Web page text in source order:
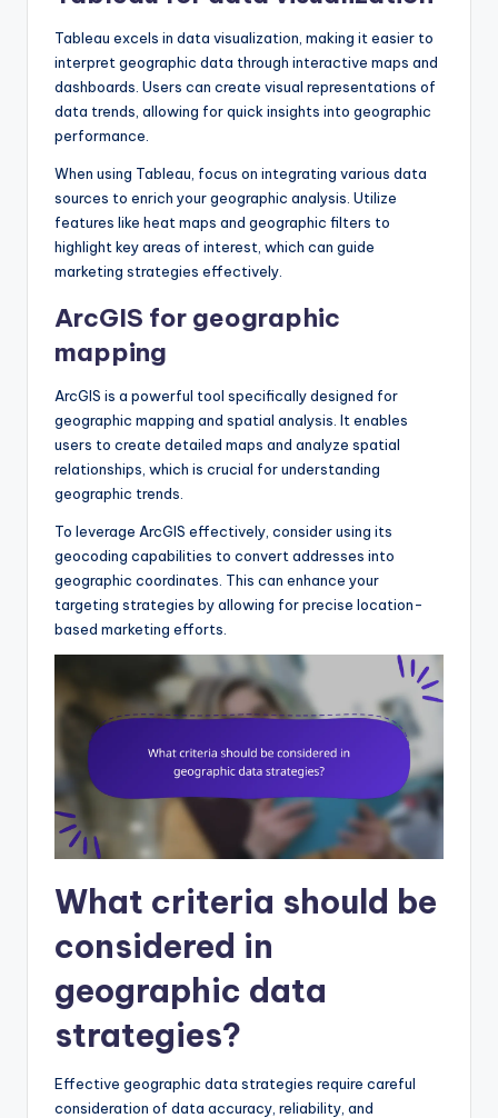
Tableau excels in data visualization, making it easier to
interpret geographic data through interactive maps and
dashboards. Users can create visual representations of
data trends, allowing for quick insights into geographic
performance.
When using Tableau, focus on integrating various data
sources to enrich your geographic analysis. Utilize
features like heat maps and geographic filters to
highlight key areas of interest, which can guide
marketing strategies effectively.
ArcGIS for geographic
mapping
ArcGIS is a powerful tool specifically designed for
geographic mapping and spatial analysis. It enables
users to create detailed maps and analyze spatial
relationships, which is crucial for understanding
geographic trends.
To leverage ArcGIS effectively, consider using its
geocoding capabilities to convert addresses into
geographic coordinates. This can enhance your
targeting strategies by allowing for precise location-
based marketing efforts.
What criteria should be
considered in
geographic data
strategies?
Effective geographic data strategies require careful
consideration of data accuracy, reliability, and